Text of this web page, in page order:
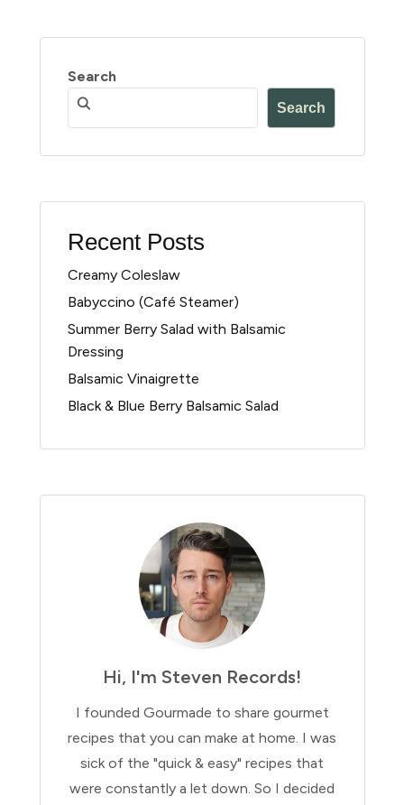
Search
Search
Recent Posts
Creamy Coleslaw
Babyccino (Café Steamer)
Summer Berry Salad with Balsamic
Dressing
Balsamic Vinaigrette
Black & Blue Berry Balsamic Salad
Hi, I'm Steven Records!
I founded Gourmade to share gourmet
recipes that you can make at home. I was
sick of the "quick & easy" recipes that
were constantly a let down. So I decided